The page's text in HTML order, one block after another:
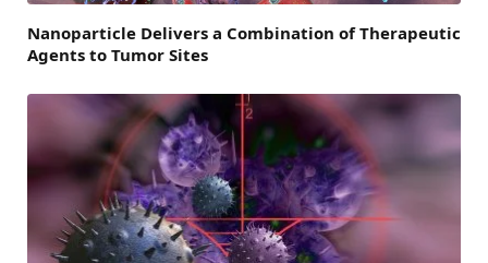
Nanoparticle Delivers a Combination of Therapeutic
Agents to Tumor Sites